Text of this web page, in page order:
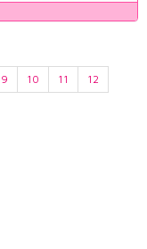
9 10 11
12